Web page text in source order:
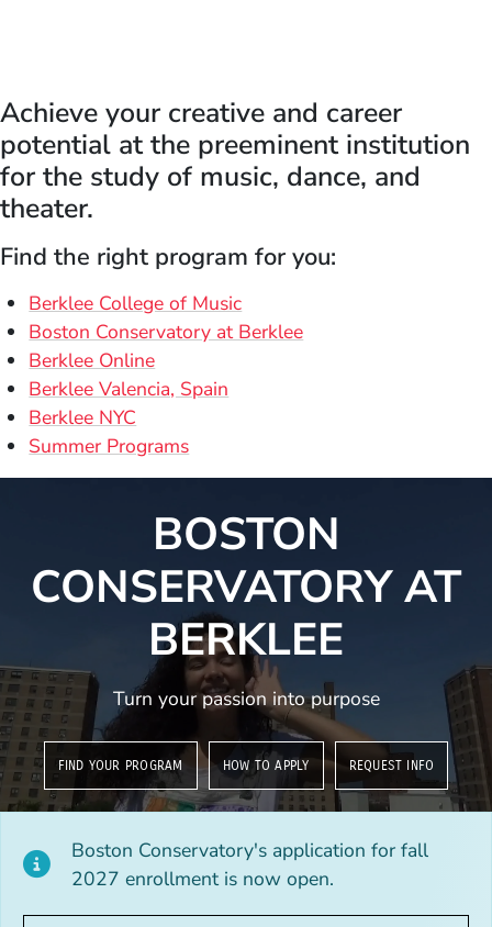
Achieve your creative and career
potential at the preeminent institution
for the study of music, dance, and
theater.
Find the right program for you:
Berklee College of Music
Boston Conservatory at Berklee
Berklee Online
Berklee Valencia, Spain
Berklee NYC
Summer Programs
BOSTON
CONSERVATORY AT
BERKLEE
Turn your passion into purpose
FIND YOUR PROGRAM HOW TO APPLY REQUEST INFO
Boston Conservatory's application for fall
2027 enrollment is now open.